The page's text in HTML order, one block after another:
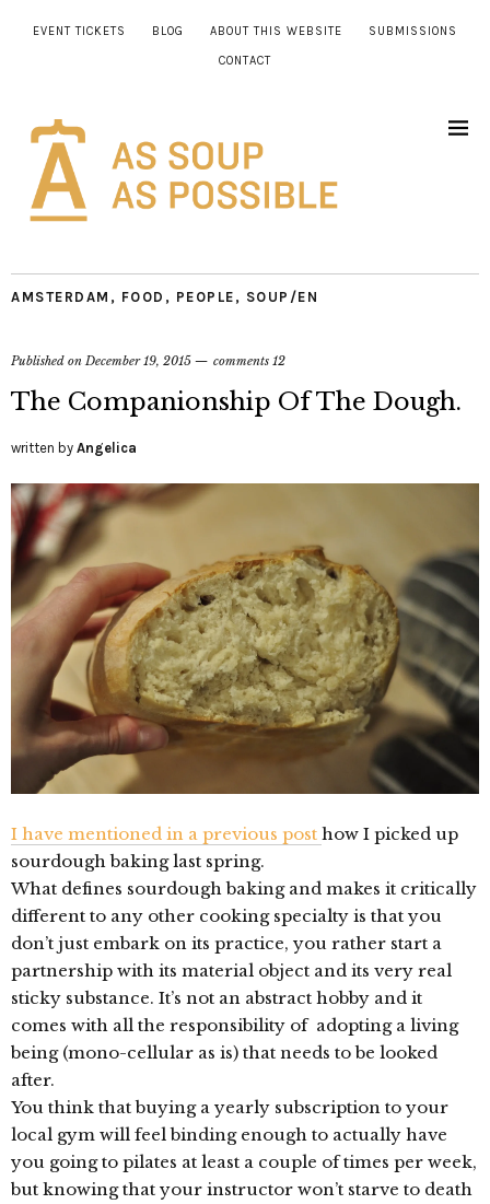
EVENT TICKETS BLOG ABOUT THIS WEBSITE SUBMISSIONS
CONTACT
AMSTERDAM , FOOD , PEOPLE , SOUP/EN
Published on December 19, 2015 comments 12
The Companionship Of The Dough.
written by Angelica
I have mentioned in a previous post how I picked up
sourdough baking last spring.
What defines sourdough baking and makes it critically
different to any other cooking specialty is that you
don’t just embark on its practice, you rather start a
partnership with its material object and its very real
sticky substance. It’s not an abstract hobby and it
comes with all the responsibility of adopting a living
being (mono-cellular as is) that needs to be looked
after.
You think that buying a yearly subscription to your
local gym will feel binding enough to actually have
you going to pilates at least a couple of times per week,
but knowing that your instructor won’t starve to death